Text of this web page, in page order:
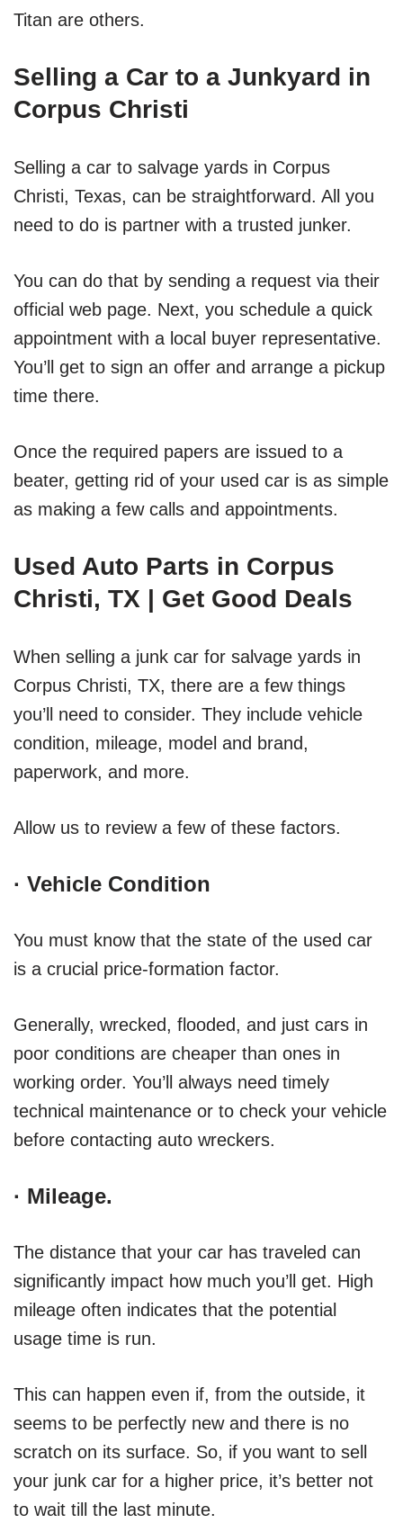
Titan are others.
Selling a Car to a Junkyard in
Corpus Christi
Selling a car to salvage yards in Corpus
Christi, Texas, can be straightforward. All you
need to do is partner with a trusted junker.
You can do that by sending a request via their
official web page. Next, you schedule a quick
appointment with a local buyer representative.
You’ll get to sign an offer and arrange a pickup
time there.
Once the required papers are issued to a
beater, getting rid of your used car is as simple
as making a few calls and appointments.
Used Auto Parts in Corpus
Christi, TX | Get Good Deals
When selling a junk car for salvage yards in
Corpus Christi, TX, there are a few things
you’ll need to consider. They include vehicle
condition, mileage, model and brand,
paperwork, and more.
Allow us to review a few of these factors.
· Vehicle Condition
You must know that the state of the used car
is a crucial price-formation factor.
Generally, wrecked, flooded, and just cars in
poor conditions are cheaper than ones in
working order. You’ll always need timely
technical maintenance or to check your vehicle
before contacting auto wreckers.
· Mileage.
The distance that your car has traveled can
significantly impact how much you’ll get. High
mileage often indicates that the potential
usage time is run.
This can happen even if, from the outside, it
seems to be perfectly new and there is no
scratch on its surface. So, if you want to sell
your junk car for a higher price, it’s better not
to wait till the last minute.